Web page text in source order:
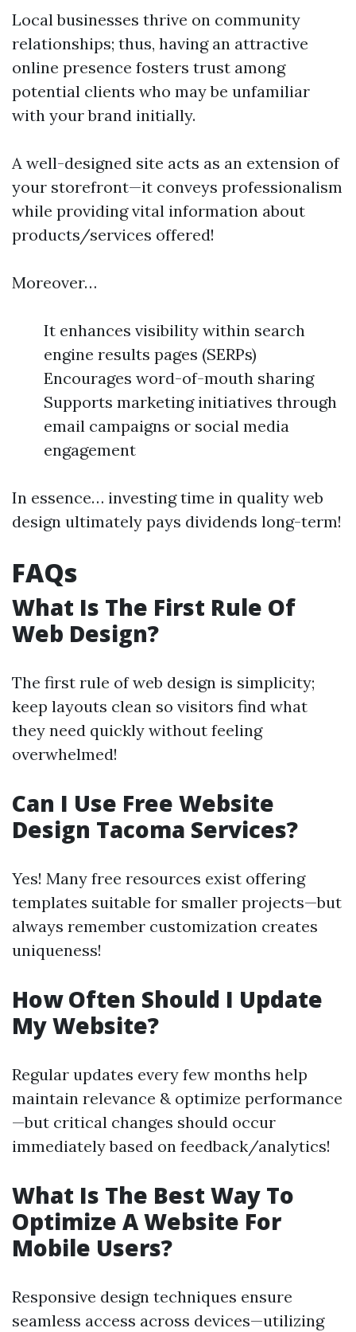
Local businesses thrive on community
relationships; thus, having an attractive
online presence fosters trust among
potential clients who may be unfamiliar
with your brand initially.
A well-designed site acts as an extension of
your storefront—it conveys professionalism
while providing vital information about
products/services offered!
Moreover…
It enhances visibility within search
engine results pages (SERPs)
Encourages word-of-mouth sharing
Supports marketing initiatives through
email campaigns or social media
engagement
In essence… investing time in quality web
design ultimately pays dividends long-term!
FAQs
What Is The First Rule Of
Web Design?
The first rule of web design is simplicity;
keep layouts clean so visitors find what
they need quickly without feeling
overwhelmed!
Can I Use Free Website
Design Tacoma Services?
Yes! Many free resources exist offering
templates suitable for smaller projects—but
always remember customization creates
uniqueness!
How Often Should I Update
My Website?
Regular updates every few months help
maintain relevance & optimize performance
—but critical changes should occur
immediately based on feedback/analytics!
What Is The Best Way To
Optimize A Website For
Mobile Users?
Responsive design techniques ensure
seamless access across devices—utilizing